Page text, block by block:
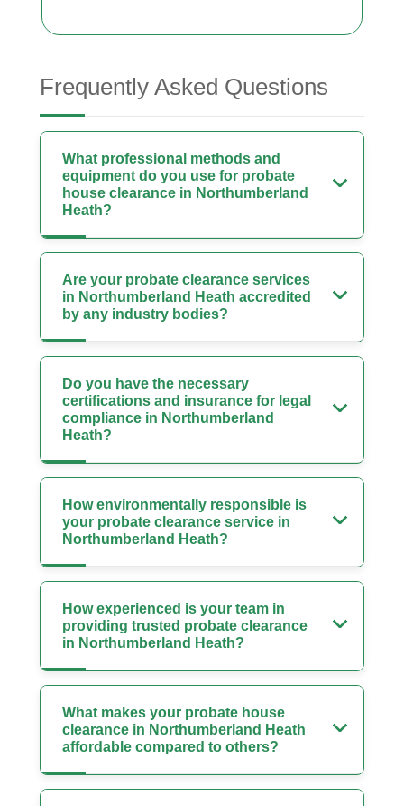
Frequently Asked Questions
What professional methods and
equipment do you use for probate
house clearance in Northumberland
Heath?
Are your probate clearance services
in Northumberland Heath accredited
by any industry bodies?
Do you have the necessary
certifications and insurance for legal
compliance in Northumberland
Heath?
How environmentally responsible is
your probate clearance service in
Northumberland Heath?
How experienced is your team in
providing trusted probate clearance
in Northumberland Heath?
What makes your probate house
clearance in Northumberland Heath
affordable compared to others?